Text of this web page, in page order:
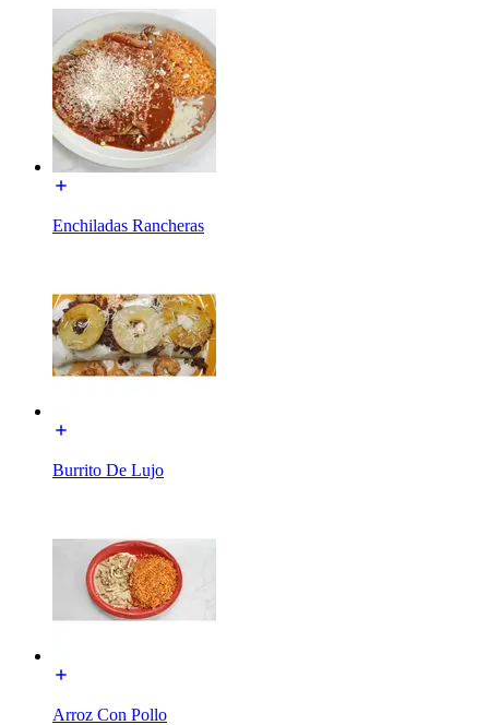
Enchiladas Rancheras
Burrito De Lujo
Arroz Con Pollo